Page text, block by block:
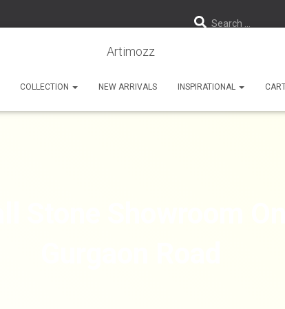
Search …
Artimozz
COLLECTION NEW ARRIVALS INSPIRATIONAL